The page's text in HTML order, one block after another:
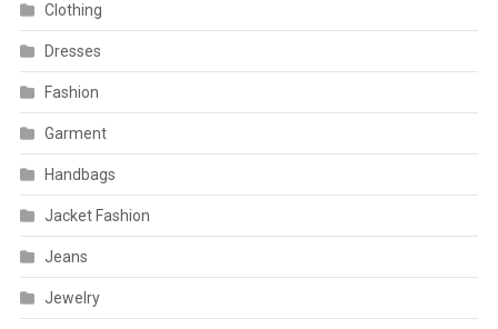
Clothing
Dresses
Fashion
Garment
Handbags
Jacket Fashion
Jeans
Jewelry